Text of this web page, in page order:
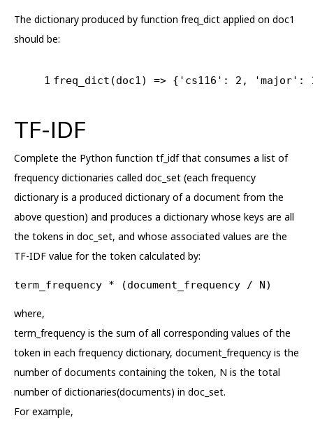
The dictionary produced by function freq_dict applied on doc1
should be:
1 freq_dict(doc1) => { 'cs116' : 2 , 'major' :
TF-IDF
Complete the Python function tf_idf that consumes a list of
frequency dictionaries called doc_set (each frequency
dictionary is a produced dictionary of a document from the
above question) and produces a dictionary whose keys are all
the tokens in doc_set, and whose associated values are the
TF-IDF value for the token calculated by:
term_frequency * (document_frequency / N)
where,
term_frequency is the sum of all corresponding values of the
token in each frequency dictionary, document_frequency is the
number of documents containing the token, N is the total
number of dictionaries(documents) in doc_set.
For example,